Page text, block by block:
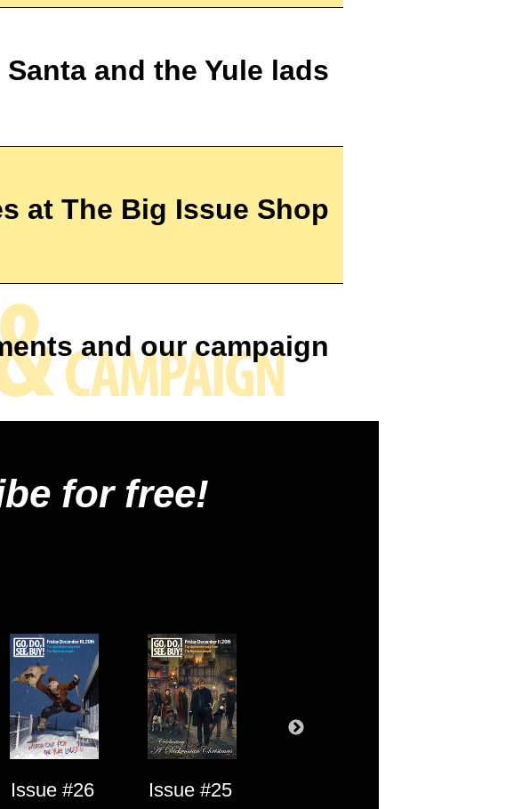
Santa and the Yule lads
at The Big Issue Shop
and our campaign
for free!
Issue #26 Issue #25